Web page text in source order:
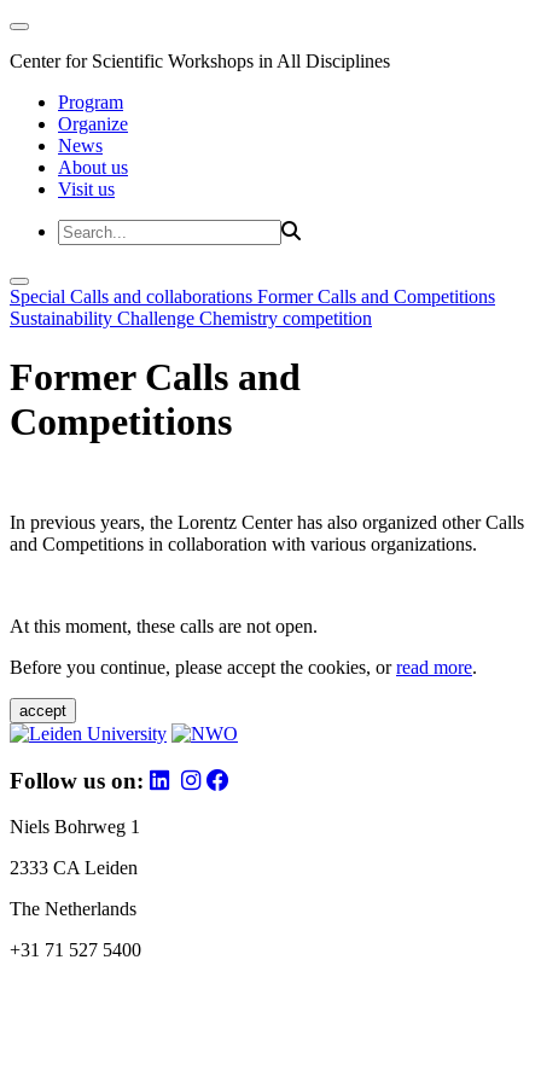
Center for Scientific Workshops in All Disciplines
Program
Organize
News
About us
Visit us
Special Calls and collaborations Former Calls and Competitions
Sustainability Challenge Chemistry competition
Former Calls and
Competitions
In previous years, the Lorentz Center has also organized other Calls
and Competitions in collaboration with various organizations.
At this moment, these calls are not open.
Before you continue, please accept the cookies, orread more.
accept
Follow us on:
Niels Bohrweg 1
2333 CA Leiden
The Netherlands
+31 71 527 5400